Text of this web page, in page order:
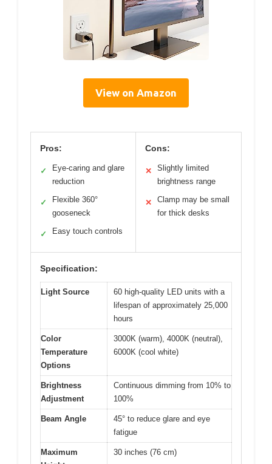
View on Amazon
Pros:
✓
Eye-caring and glare
reduction
✓
Flexible 360°
gooseneck
✓ Easy touch controls
Cons:
✕
Slightly limited
brightness range
✕
Clamp may be small
for thick desks
Specification:
Light Source
60 high-quality LED units with a
lifespan of approximately 25,000
hours
Color
Temperature
Options
3000K (warm), 4000K (neutral),
6000K (cool white)
Brightness
Adjustment
Continuous dimming from 10% to
100%
Beam Angle
45° to reduce glare and eye
fatigue
Maximum
30 inches (76 cm)